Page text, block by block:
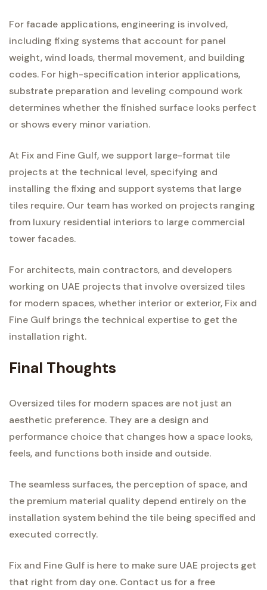
For facade applications, engineering is involved,
including fixing systems that account for panel
weight, wind loads, thermal movement, and building
codes. For high-specification interior applications,
substrate preparation and leveling compound work
determines whether the finished surface looks perfect
or shows every minor variation.
At Fix and Fine Gulf, we support large-format tile
projects at the technical level, specifying and
installing the fixing and support systems that large
tiles require. Our team has worked on projects ranging
from luxury residential interiors to large commercial
tower facades.
For architects, main contractors, and developers
working on UAE projects that involve oversized tiles
for modern spaces, whether interior or exterior, Fix and
Fine Gulf brings the technical expertise to get the
installation right.
Final Thoughts
Oversized tiles for modern spaces are not just an
aesthetic preference. They are a design and
performance choice that changes how a space looks,
feels, and functions both inside and outside.
The seamless surfaces, the perception of space, and
the premium material quality depend entirely on the
installation system behind the tile being specified and
executed correctly.
Fix and Fine Gulf is here to make sure UAE projects get
that right from day one. Contact us for a free